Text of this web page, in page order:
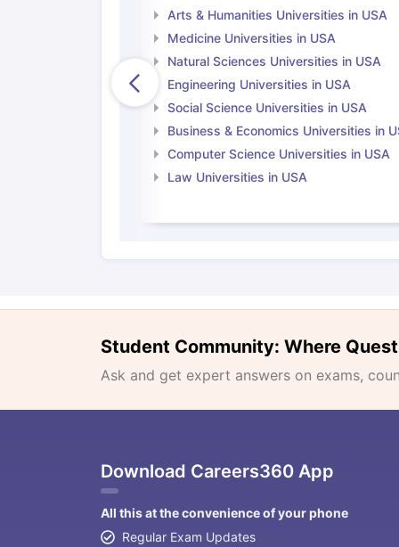
Arts & Humanities Universities in USA
Medicine Universities in USA
Natural Sciences Universities in USA
Engineering Universities in USA
Social Science Universities in USA
Business & Economics Universities in
Computer Science Universities in USA
Law Universities in USA
Student Community: Where
Ask and get expert answers on exams,
Download Careers360 App
All this at the convenience of your phone
Regular Exam Updates